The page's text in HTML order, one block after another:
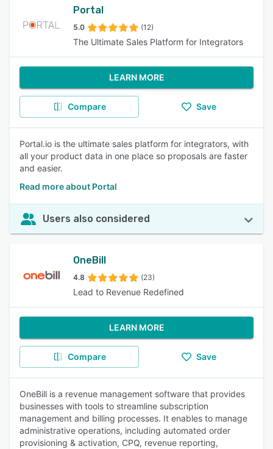
Portal
5.0 (12)
The Ultimate Sales Platform for Integrators
LEARN MORE
Compare Save
Portal.io is the ultimate sales platform for integrators, with
all your product data in one place so proposals are faster
and easier.
Read more about Portal
Users also considered
OneBill
4.8 (23)
Lead to Revenue Redefined
LEARN MORE
Compare Save
OneBill is a revenue management software that provides
businesses with tools to streamline subscription
management and billing processes. It enables to manage
administrative operations, including automated order
provisioning & activation, CPQ, revenue reporting,